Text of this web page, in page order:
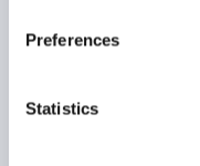
Preferences
Statistics